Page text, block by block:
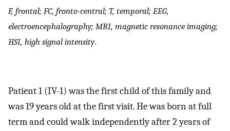
F, frontal; FC, fronto-central; T, temporal; EEG,
electroencephalography; MRI, magnetic resonance imaging;
HSI, high signal intensity.
Patient 1 (IV-1) was the first child of this family and
was 19 years old at the first visit. He was born at full
term and could walk independently after 2 years of